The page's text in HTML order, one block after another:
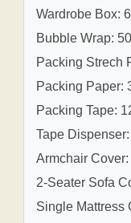
Wardrobe Box:
Bubble Wrap:
Packing Strech
Packing Paper:
Packing Tape:
Tape
Armchair
2-Seater Sofa
Single Mattress